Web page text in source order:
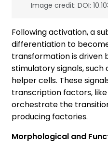
Image credit: DOI:
Following activation, a
differentiation to
transformation is driven
stimulatory signals,
helper cells. These
transcription factors, like
orchestrate the
producing factories.
Morphological and